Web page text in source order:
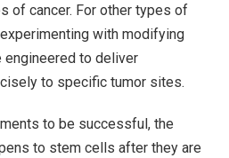
of cancer. For other types of
with modifying
to deliver
to specific tumor sites.
to be successful, the
to stem cells after they are